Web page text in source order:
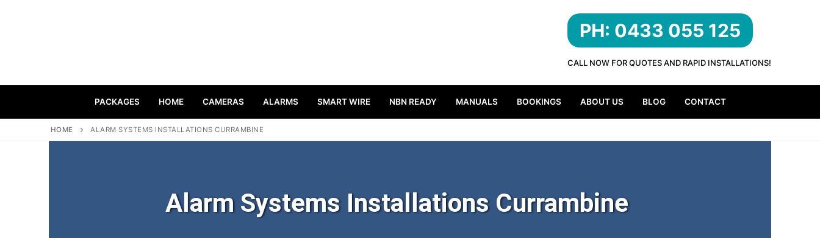
PH: 0433 055 125
CALL NOW FOR QUOTES AND RAPID INSTALLATIONS!
PACKAGES HOME CAMERAS ALARMS SMART WIRE NBN READY MANUALS BOOKINGS ABOUT US BLOG CONTACT
HOME ALARM SYSTEMS INSTALLATIONS CURRAMBINE
Alarm Systems Installations Currambine